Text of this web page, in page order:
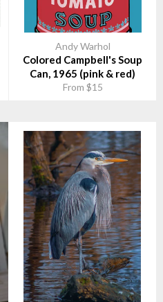
Andy Warhol
Colored Campbell's Soup
Can, 1965 (pink & red)
From $15